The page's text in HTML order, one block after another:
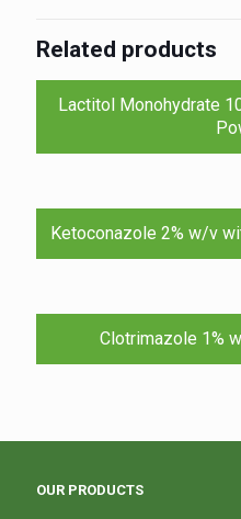
Related products
Lactitol Monohydrate
Ketoconazole 2% w/v
Clotrimazole 1%
OUR PRODUCTS